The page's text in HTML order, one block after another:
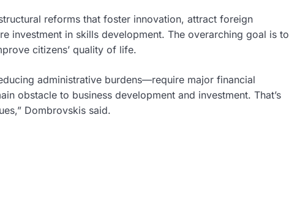
reforms that foster innovation, attract foreign
investment in skills development. The overarching goal is to
citizens’ quality of life.
administrative burdens—require major financial
obstacle to business development and investment. That’s
Dombrovskis said.